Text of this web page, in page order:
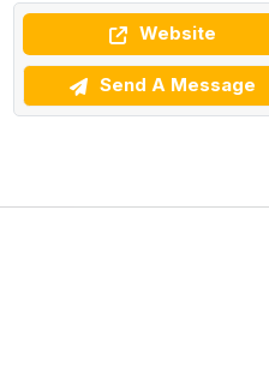
Website
Send A Message